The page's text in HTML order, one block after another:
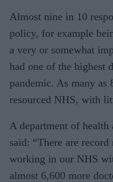
Almost nine in 10
policy, for example
a very or somewhat
had one of the highest
pandemic. As many as
resourced NHS, with
A department of health
said: “There are
working in our NHS
almost 6,600 more